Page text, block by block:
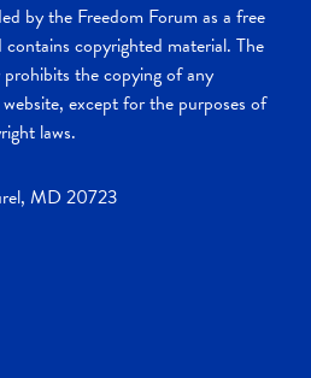
by the Freedom Forum as a free
copyrighted material. The
the copying of any
except for the purposes of
laws.
MD 20723